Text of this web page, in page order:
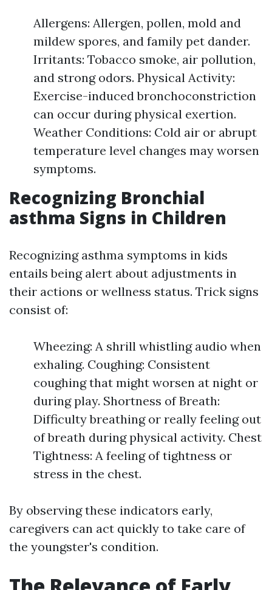
Allergens: Allergen, pollen, mold and
mildew spores, and family pet dander.
Irritants: Tobacco smoke, air pollution,
and strong odors. Physical Activity:
Exercise-induced bronchoconstriction
can occur during physical exertion.
Weather Conditions: Cold air or abrupt
temperature level changes may worsen
symptoms.
Recognizing Bronchial
asthma Signs in Children
Recognizing asthma symptoms in kids
entails being alert about adjustments in
their actions or wellness status. Trick signs
consist of:
Wheezing: A shrill whistling audio when
exhaling. Coughing: Consistent
coughing that might worsen at night or
during play. Shortness of Breath:
Difficulty breathing or really feeling out
of breath during physical activity. Chest
Tightness: A feeling of tightness or
stress in the chest.
By observing these indicators early,
caregivers can act quickly to take care of
the youngster's condition.